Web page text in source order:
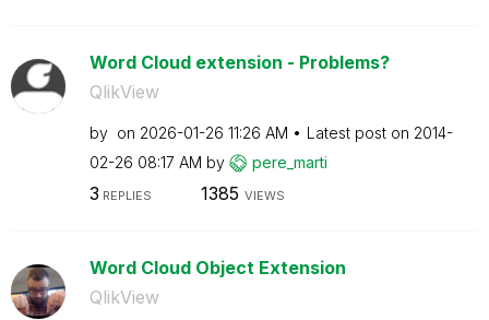
Word Cloud extension - Problems?
QlikView
by on ‎2026-01-26 11:26 AM Latest post on ‎2014-
02-26 08:17 AM by pere_marti
3 REPLIES 1385 VIEWS
Word Cloud Object Extension
QlikView